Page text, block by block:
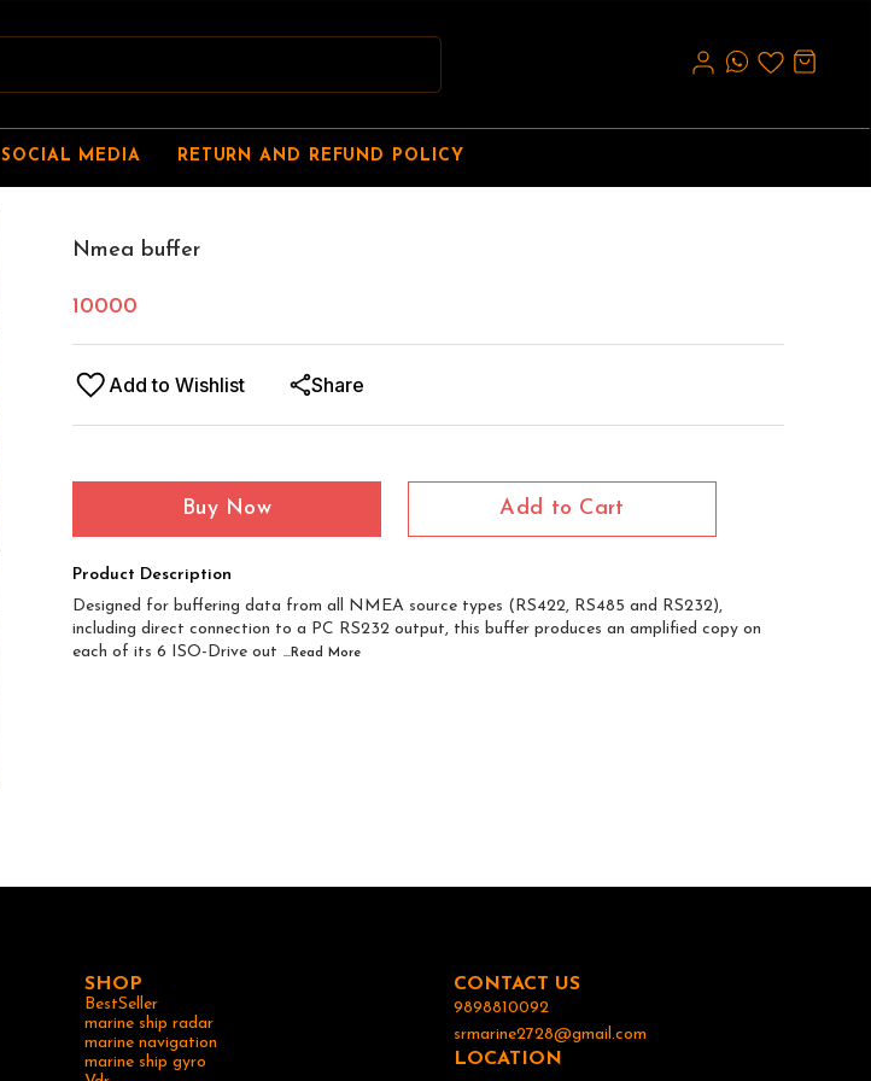
SOCIAL MEDIA RETURN AND REFUND POLICY
Nmea buffer
10000
Add to Wishlist Share
Buy Now Add to Cart
Product Description
Designed for buffering data from all NMEA source types (RS422, RS485 and RS232),
including direct connection to a PC RS232 output, this buffer produces an amplified copy on
each of its 6 ISO-Drive out ...Read More
SHOP
BestSeller
marine ship radar
marine navigation
marine ship gyro
CONTACT US
9898810092
srmarine2728@gmail.com
LOCATION